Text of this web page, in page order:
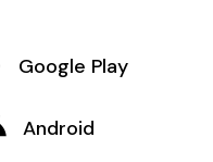
Google Play
Android